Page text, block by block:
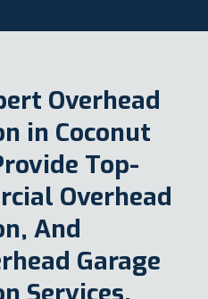
Overhead
in Coconut
Top-
Overhead
And
Garage